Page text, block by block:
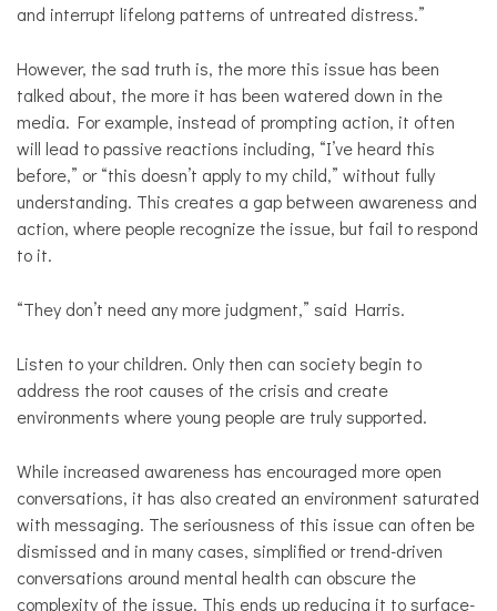
and interrupt lifelong patterns of untreated distress.”
However, the sad truth is, the more this issue has been
talked about, the more it has been watered down in the
media. For example, instead of prompting action, it often
will lead to passive reactions including, “I’ve heard this
before,” or “this doesn’t apply to my child,” without fully
understanding. This creates a gap between awareness and
action, where people recognize the issue, but fail to respond
to it.
“They don’t need any more judgment,” said Harris.
Listen to your children. Only then can society begin to
address the root causes of the crisis and create
environments where young people are truly supported.
While increased awareness has encouraged more open
conversations, it has also created an environment saturated
with messaging. The seriousness of this issue can often be
dismissed and in many cases, simplified or trend-driven
conversations around mental health can obscure the
complexity of the issue. This ends up reducing it to surface-